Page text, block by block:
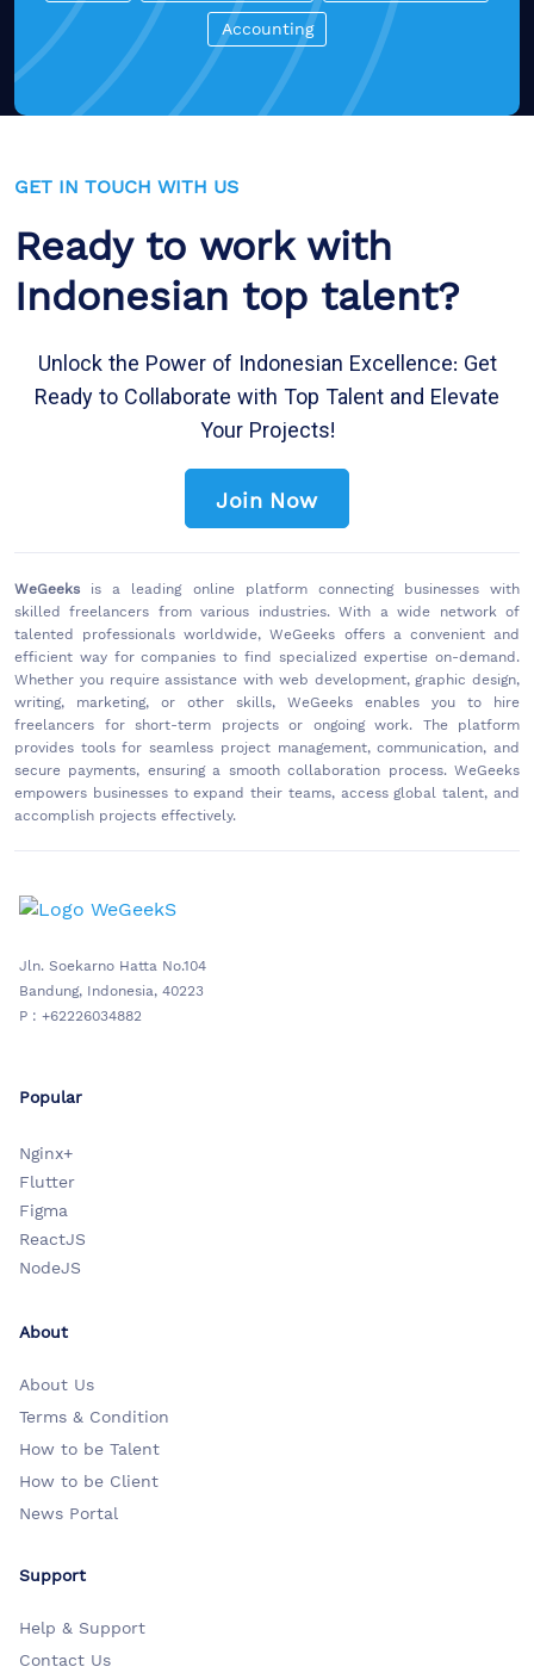
Accounting
GET IN TOUCH WITH US
Ready to work with
Indonesian top talent?
Unlock the Power of Indonesian Excellence: Get
Ready to Collaborate with Top Talent and Elevate
Your Projects!
Join Now
WeGeeks is a leading online platform connecting businesses with
skilled freelancers from various industries. With a wide network of
talented professionals worldwide, WeGeeks offers a convenient and
efficient way for companies to find specialized expertise on-demand.
Whether you require assistance with web development, graphic design,
writing, marketing, or other skills, WeGeeks enables you to hire
freelancers for short-term projects or ongoing work. The platform
provides tools for seamless project management, communication, and
secure payments, ensuring a smooth collaboration process. WeGeeks
empowers businesses to expand their teams, access global talent, and
accomplish projects effectively.
Jln. Soekarno Hatta No.104
Bandung, Indonesia, 40223
P : +62226034882
Popular
Nginx+
Flutter
Figma
ReactJS
NodeJS
About
About Us
Terms & Condition
How to be Talent
How to be Client
News Portal
Support
Help & Support
Contact Us